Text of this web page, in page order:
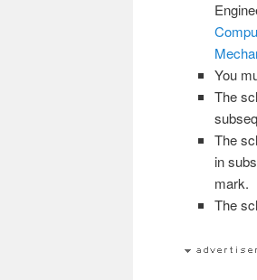
You
The
The
in
mark.
The